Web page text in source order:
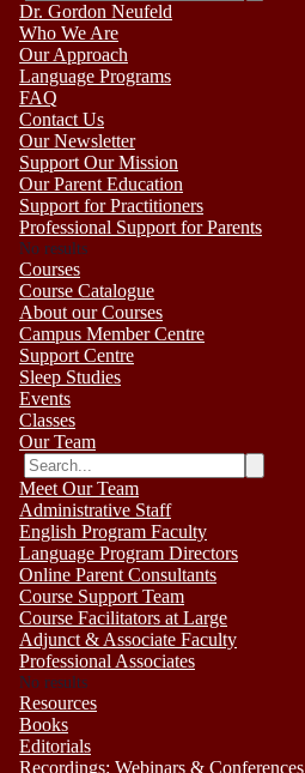
Dr. Gordon Neufeld
Who We Are
Our Approach
Language Programs
FAQ
Contact Us
Our Newsletter
Support Our Mission
Our Parent Education
Support for Practitioners
Professional Support for Parents
No results
Courses
Course Catalogue
About our Courses
Campus Member Centre
Support Centre
Sleep Studies
Events
Classes
Our Team
Meet Our Team
Administrative Staff
English Program Faculty
Language Program Directors
Online Parent Consultants
Course Support Team
Course Facilitators at Large
Adjunct & Associate Faculty
Professional Associates
No results
Resources
Books
Editorials
Recordings: Webinars & Conferences